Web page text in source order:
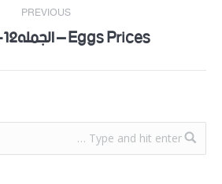
PREVIOUS
Previous Eggs Prices – الجمله12-08-2022